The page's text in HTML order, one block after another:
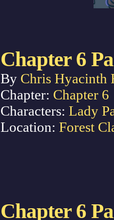
Chapter 6
By Chris Hyacinth
Chapter: Chapter 6
Characters: Lady
Location: Forest
Chapter 6